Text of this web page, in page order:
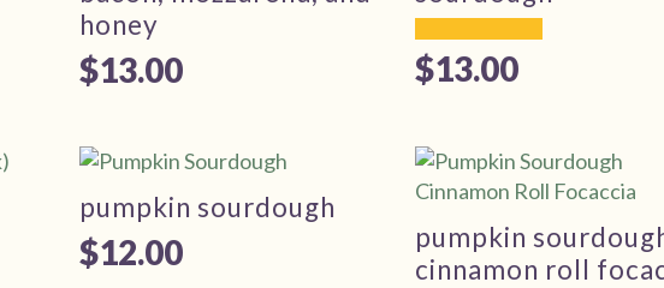
honey
$13.00 $13.00
pumpkin sourdough
$12.00
pumpkin
cinnamon roll